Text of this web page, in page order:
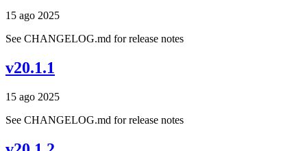
15 ago 2025
See CHANGELOG.md for release notes
v20.1.1
15 ago 2025
See CHANGELOG.md for release notes